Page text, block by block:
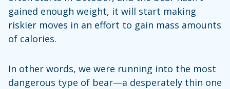
gained enough weight, it will start making
riskier moves in an effort to gain mass amounts
of calories.
In other words, we were running into the most
dangerous type of bear—a desperately thin one